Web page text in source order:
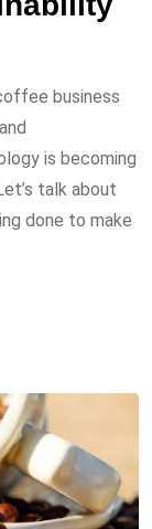
business
is becoming
talk about
done to make